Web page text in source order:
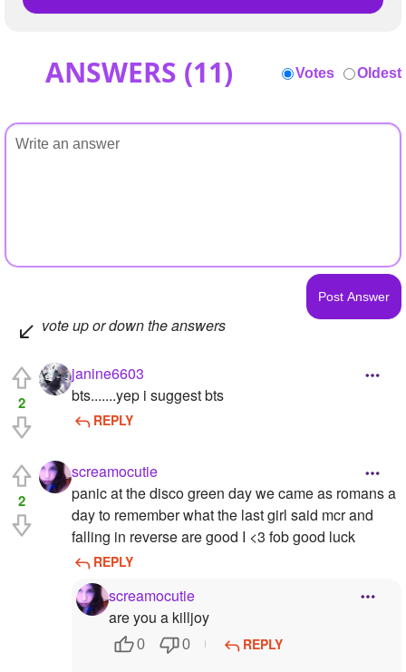
ANSWERS (11) Votes Oldest
vote up or down the answers
2
janine6603
bts.......yep i suggest bts
REPLY
2
screamocutie
panic at the disco green day we came as romans a
day to remember what the last girl said mcr and
falling in reverse are good I <3 fob good luck
REPLY
screamocutie
are you a killjoy
0 0 REPLY